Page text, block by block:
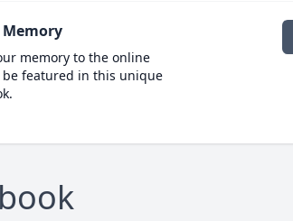
Memory
memory to the online
be featured in this unique